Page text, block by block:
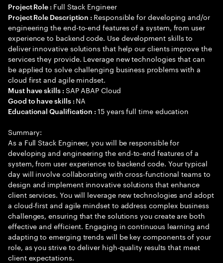
Project Role : Full Stack Engineer
Project Role Description : Responsible for developing and/or
engineering the end-to-end features of a system, from user
experience to backend code. Use development skills to
deliver innovative solutions that help our clients improve the
services they provide. Leverage new technologies that can
be applied to solve challenging business problems with a
cloud first and agile mindset.
Must have skills : SAP ABAP Cloud
Good to have skills : NA
Educational Qualification :15 years full time education
Summary:
As a Full Stack Engineer, you will be responsible for
developing and engineering the end-to-end features of a
system, from user experience to backend code. Your typical
day will involve collaborating with cross-functional teams to
design and implement innovative solutions that enhance
client services. You will leverage new technologies and adopt
a cloud-first and agile mindset to address complex business
challenges, ensuring that the solutions you create are both
effective and efficient. Engaging in continuous learning and
adapting to emerging trends will be key components of your
role, as you strive to deliver high-quality results that meet
client expectations.